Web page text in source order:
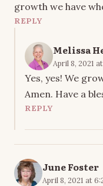
growth we have
REPLY
Melissa
April 8, 2021
Yes, yes! We
Amen. Have a
REPLY
June Foster
April 8, 2021 at